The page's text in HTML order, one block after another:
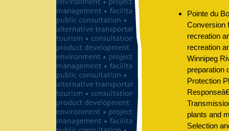
Pointe du
Conversion
recreation
recreation
Winnipeg
preparation
Protection
plants and
Selection